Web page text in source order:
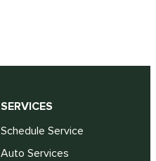
SERVICES
Schedule Service
Auto Services